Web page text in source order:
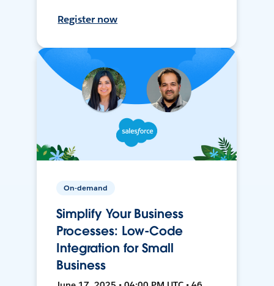
Register now
On-demand
Simplify Your Business
Processes: Low-Code
Integration for Small
Business